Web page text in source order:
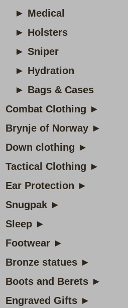
► Medical
► Holsters
► Sniper
► Hydration
► Bags & Cases
Combat Clothing ►
Brynje of Norway ►
Down clothing ►
Tactical Clothing ►
Ear Protection ►
Snugpak ►
Sleep ►
Footwear ►
Bronze statues ►
Boots and Berets ►
Engraved Gifts ►